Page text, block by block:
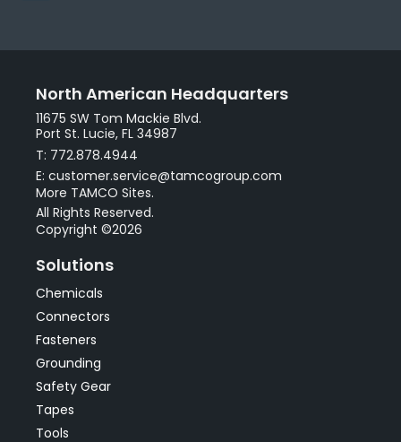
North American Headquarters
11675 SW Tom Mackie Blvd.
Port St. Lucie, FL 34987
T: 772.878.4944
E: customer.service@tamcogroup.com
More TAMCO Sites.
All Rights Reserved.
Copyright ©2026
Solutions
Chemicals
Connectors
Fasteners
Grounding
Safety Gear
Tapes
Tools